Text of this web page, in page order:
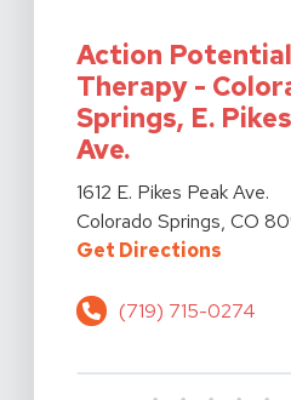
Action
Therapy -
Springs, E.
Ave.
View Details For Action
1612 E. Pikes Peak Ave.
Colorado Springs, CO
Get DirectionsFor
(719) 715-0274